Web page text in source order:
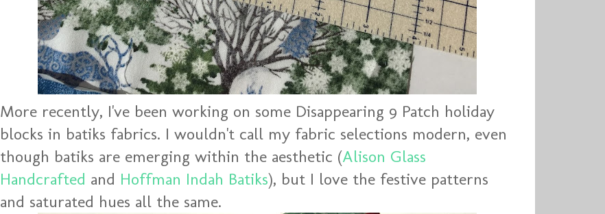
More recently, I've been working on some Disappearing 9 Patch holiday
blocks in batiks fabrics. I wouldn't call my fabric selections modern, even
though batiks are emerging within the aesthetic (Alison Glass
Handcrafted and Hoffman Indah Batiks), but I love the festive patterns
and saturated hues all the same.